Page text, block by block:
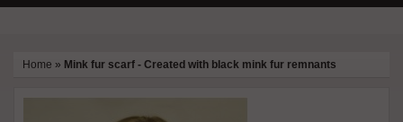
Home » Mink fur scarf - Created with black mink fur remnants